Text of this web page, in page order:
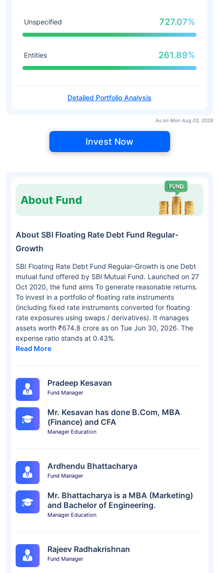
Unspecified 727.07%
Entities 261.89%
Detailed Portfolio Analysis
As on Mon Aug 03, 2026
Invest Now
About Fund
About SBI Floating Rate Debt Fund Regular-
Growth
SBI Floating Rate Debt Fund Regular-Growth is one Debt
mutual fund offered by SBI Mutual Fund. Launched on 27
Oct 2020, the fund aims To generate reasonable returns.
To invest in a portfolio of floating rate instruments
(including fixed rate instruments converted for floating
rate exposures using swaps / derivatives). It manages
assets worth ₹674.8 crore as on Tue Jun 30, 2026. The
expense ratio stands at 0.43%.
Read More
Pradeep Kesavan
Fund Manager
Mr. Kesavan has done B.Com, MBA
(Finance) and CFA
Manager Education
Ardhendu Bhattacharya
Fund Manager
Mr. Bhattacharya is a MBA (Marketing)
and Bachelor of Engineering.
Manager Education
Rajeev Radhakrishnan
Fund Manager